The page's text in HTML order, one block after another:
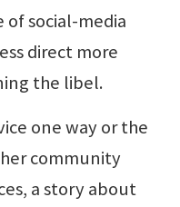
of social-media
direct more
the libel.
one way or the
community
a story about